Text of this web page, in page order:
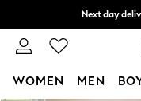
Next day
Split the
WOMEN MEN